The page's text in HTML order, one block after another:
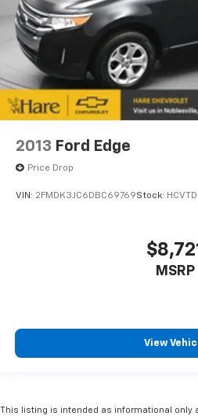
2013 Ford Edge
Price Drop
VIN: 2FMDK3JC6DBC69769Stock:
MSRP
View
This listing is intended as informational only